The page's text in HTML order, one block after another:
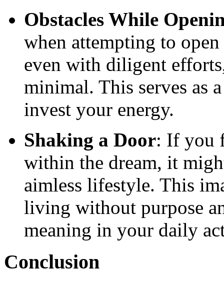
Obstacles While
when attempting to
even with diligent
minimal. This serves as
invest your energy.
Shaking a Door: If you
within the dream, it
aimless lifestyle. This
living without purpose
meaning in your daily
Conclusion